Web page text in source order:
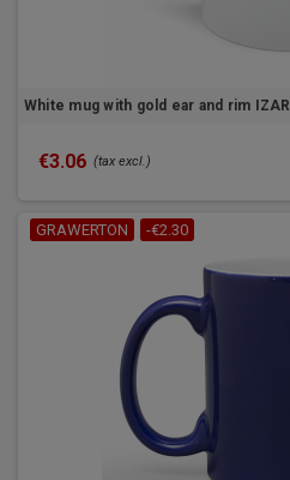
White mug with gold ear and rim IZAR
€3.06 (tax excl.)
GRAWERTON -€2.30